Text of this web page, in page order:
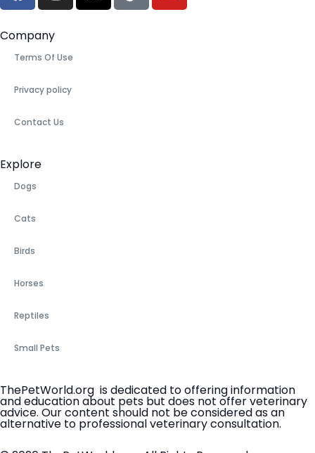
Company
Terms Of Use
Privacy policy
Contact Us
Explore
Dogs
Cats
Birds
Horses
Reptiles
Small Pets
ThePetWorld.org is dedicated to offering information
and education about pets but does not offer veterinary
advice. Our content should not be considered as an
alternative to professional veterinary consultation.